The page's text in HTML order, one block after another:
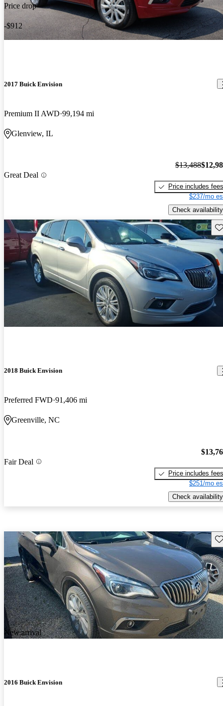
Price drop
-$912
2017 Buick Envision
Premium II AWD 99,194 mi
Glenview, IL
Great Deal
$13,488
Price includes fees
$237/mo
Check availability
2018 Buick Envision
Preferred FWD 91,406 mi
Greenville, NC
Fair Deal
Price includes fees
$251/mo
Check availability
New arrival
2016 Buick Envision